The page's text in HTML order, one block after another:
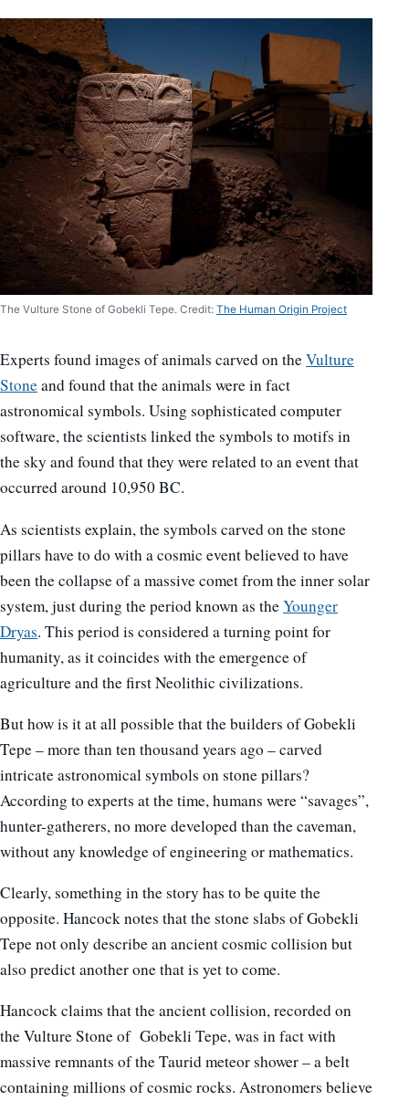
The Vulture Stone of Gobekli Tepe. Credit: The Human Origin Project
Experts found images of animals carved on theVulture
Stoneand found that the animals were in fact
astronomical symbols. Using sophisticated computer
software, the scientists linked the symbols to motifs in
the sky and found that they were related to an event that
occurred around 10,950 BC.
As scientists explain, the symbols carved on the stone
pillars have to do with a cosmic event believed to have
been the collapse of a massive comet from the inner solar
system, just during the period known as theYounger
Dryas. This period is considered a turning point for
humanity, as it coincides with the emergence of
agriculture and the first Neolithic civilizations.
But how is it at all possible that the builders of Gobekli
Tepe – more than ten thousand years ago – carved
intricate astronomical symbols on stone pillars?
According to experts at the time, humans were “savages”,
hunter-gatherers, no more developed than the caveman,
without any knowledge of engineering or mathematics.
Clearly, something in the story has to be quite the
opposite. Hancock notes that the stone slabs of Gobekli
Tepe not only describe an ancient cosmic collision but
also predict another one that is yet to come.
Hancock claims that the ancient collision, recorded on
the Vulture Stone of Gobekli Tepe, was in fact with
massive remnants of the Taurid meteor shower – a belt
containing millions of cosmic rocks. Astronomers believe